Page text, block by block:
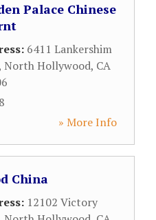
Palace Chinese
6411 Lankershim
North Hollywood, CA
» More Info
China
12102 Victory